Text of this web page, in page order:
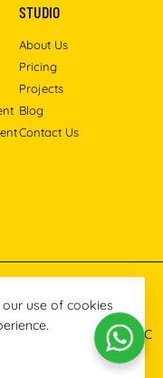
STUDIO
About Us
Pricing
Projects
Blog
Contact Us
LinkedIn
Services LLC
Policy
use of cookies